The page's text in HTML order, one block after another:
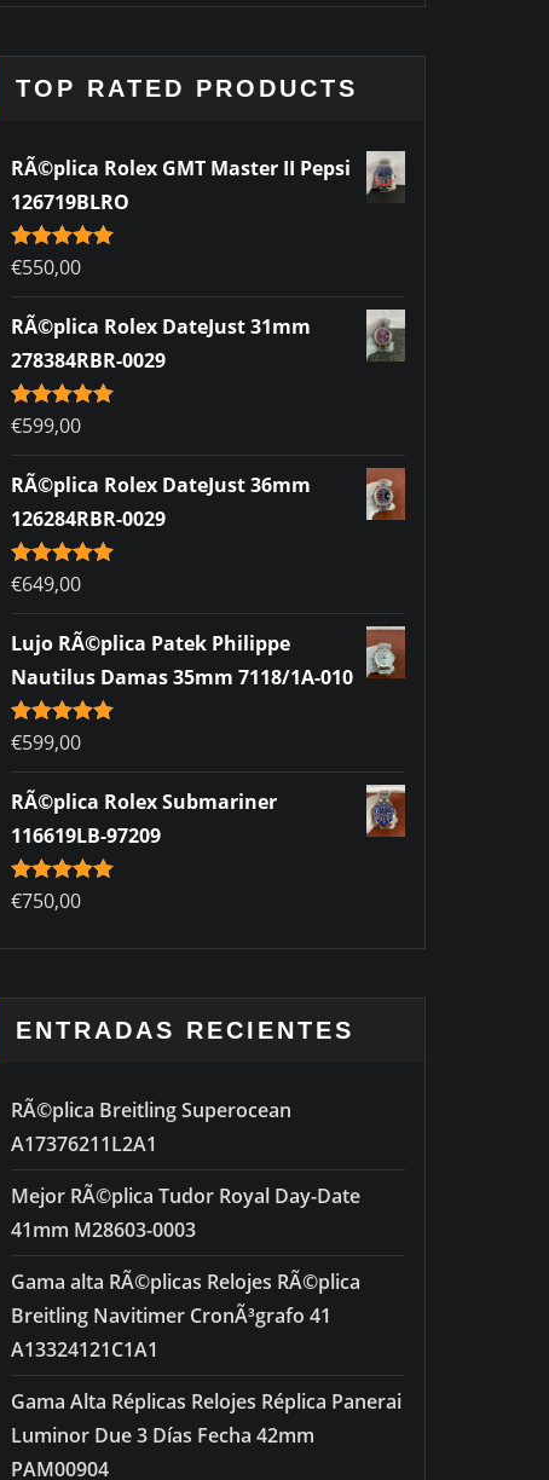
TOP RATED PRODUCTS
RÃ©plica Rolex GMT Master II Pepsi
126719BLRO
Rated5.00
out of 5
€550,00
RÃ©plica Rolex DateJust 31mm
278384RBR-0029
Rated5.00
out of 5
€599,00
RÃ©plica Rolex DateJust 36mm
126284RBR-0029
Rated5.00
out of 5
€649,00
Lujo RÃ©plica Patek Philippe
Nautilus Damas 35mm 7118/1A-010
Rated5.00
out of 5
€599,00
RÃ©plica Rolex Submariner
116619LB-97209
Rated5.00
out of 5
€750,00
ENTRADAS RECIENTES
RÃ©plica Breitling Superocean
A17376211L2A1
Mejor RÃ©plica Tudor Royal Day-Date
41mm M28603-0003
Gama alta RÃ©plicas Relojes RÃ©plica
Breitling Navitimer CronÃ³grafo 41
A13324121C1A1
Gama Alta Réplicas Relojes Réplica Panerai
Luminor Due 3 Días Fecha 42mm
PAM00904